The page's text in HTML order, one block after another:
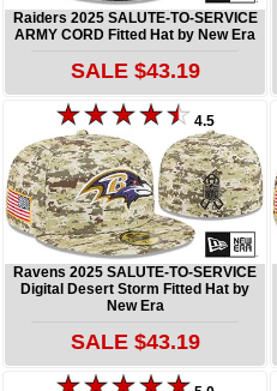
Raiders 2025 SALUTE-TO-SERVICE
ARMY CORD Fitted Hat by New Era
SALE $43.19
4.5
Ravens 2025 SALUTE-TO-SERVICE
Digital Desert Storm Fitted Hat by
New Era
SALE $43.19